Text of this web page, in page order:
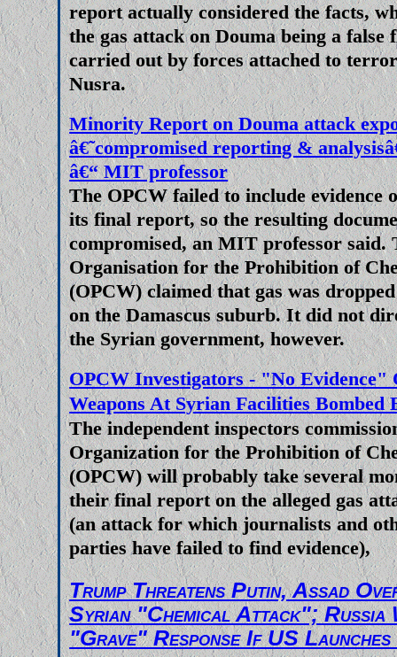
Crisis
Mainstream media reporting of
has disappointed. Perhaps I
lessons might have been
print sales and online traffic
their handling the COVID
focusing on the most obviously
the build up to and escalation
view of NATO expansion into
to Georgia and Kazakhstan,
demonised Russia and
guys.
Boris and Biden Can't Blame
Crisis
With typical arrogance and
people who elected them Boris
their respectiive presstitutes
energy crisis Europe and
facing as somehow being
Ukraine and therfore blame
Russia and Vladimir Putin. Do
stupid enough to believe such
report actually considered the facts,
the gas attack on Douma being a false
carried out by forces attached to
Nusra.
Minority Report on Douma attack
â€˜compromised reporting &
â€“ MIT professor
The OPCW failed to include evidence
its final report, so the resulting
compromised, an MIT professor said.
Organisation for the Prohibition of
(OPCW) claimed that gas was
on the Damascus suburb. It did not
the Syrian government, however.
OPCW Investigators - "No Evidence"
Weapons At Syrian Facilities Bombed
The independent inspectors
Organization for the Prohibition of
(OPCW) will probably take several
their final report on the alleged gas
(an attack for which journalists and
parties have failed to find evidence),
Trump Threatens Putin, Assad
Syrian "Chemical Attack"; Russia
"Grave" Response If US